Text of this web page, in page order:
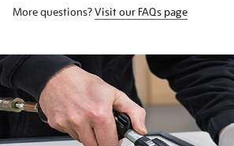
More questions?Visit our FAQs page